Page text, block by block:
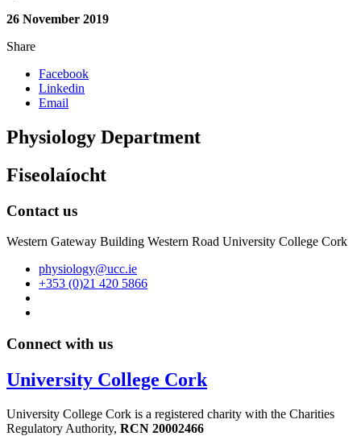
26 November 2019
Share
Facebook
Linkedin
Email
Physiology Department
Fiseolaíocht
Contact us
Western Gateway Building Western Road University College Cork
physiology@ucc.ie
+353 (0)21 420 5866
Connect with us
University College Cork
University College Cork is a registered charity with the Charities
Regulatory Authority, RCN 20002466